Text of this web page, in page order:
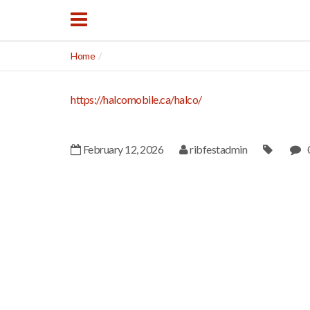
Home
https://halcomobile.ca/halco/
February 12, 2026 ribfestadmin